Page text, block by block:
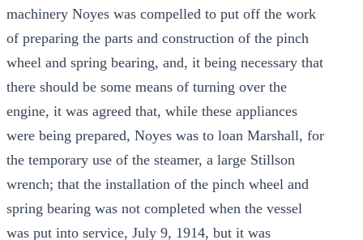
machinery Noyes was compelled to put off the work
of preparing the parts and construction of the pinch
wheel and spring bearing, and, it being necessary that
there should be some means of turning over the
engine, it was agreed that, while these appliances
were being prepared, Noyes was to loan Marshall, for
the temporary use of the steamer, a large Stillson
wrench; that the installation of the pinch wheel and
spring bearing was not completed when the vessel
was put into service, July 9, 1914, but it was